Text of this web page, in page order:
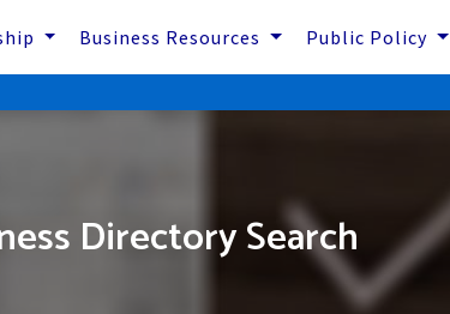
Business Resources Public Policy
Directory Search